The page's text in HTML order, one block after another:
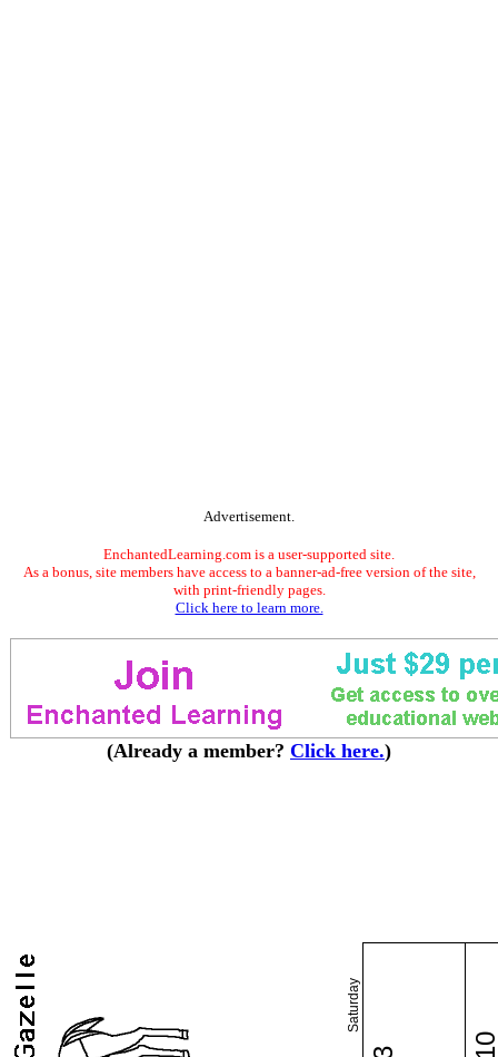
Advertisement.
EnchantedLearning.com is a user-supported site.
As a bonus, site members have access to a banner-ad-free version of the site,
with print-friendly pages.
Click here to learn more.
(Already a member? Click here.)
Saturday
3